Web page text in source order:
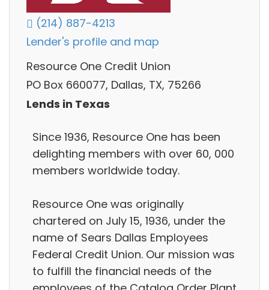
(214) 887-4213
Lender's profile and map
Resource One Credit Union
PO Box 660077, Dallas, TX, 75266
Lends in Texas
Since 1936, Resource One has been
delighting members with over 60, 000
members worldwide today.
Resource One was originally
chartered on July 15, 1936, under the
name of Sears Dallas Employees
Federal Credit Union. Our mission was
to fulfill the financial needs of the